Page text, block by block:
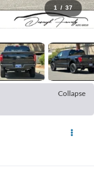
1 / 37
Collapse